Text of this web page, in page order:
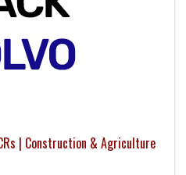
| Construction & Agriculture